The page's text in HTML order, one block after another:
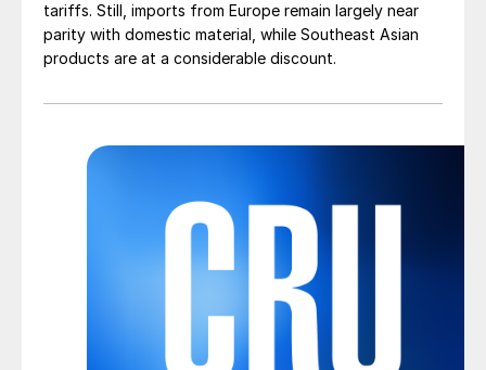
tariffs. Still, imports from Europe remain largely near
parity with domestic material, while Southeast Asian
products are at a considerable discount.